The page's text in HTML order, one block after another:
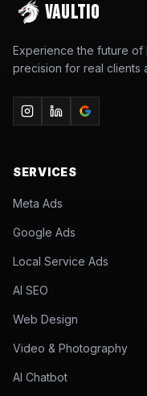
VAULTIO
Experience the future
precision for real clients
SERVICES
Meta Ads
Google Ads
Local Service Ads
AI SEO
Web Design
Video & Photography
AI Chatbot